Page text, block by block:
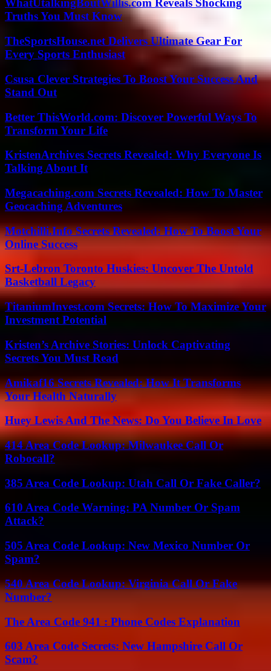
WhatUtalkingBoutWillis.com Reveals Shocking
Truths You Must Know
TheSportsHouse.net Delivers Ultimate Gear For
Every Sports Enthusiast
Csusa Clever Strategies To Boost Your Success And
Stand Out
Better ThisWorld.com: Discover Powerful Ways To
Transform Your Life
KristenArchives Secrets Revealed: Why Everyone Is
Talking About It
Megacaching.com Secrets Revealed: How To Master
Geocaching Adventures
Motchilli.Info Secrets Revealed: How To Boost Your
Online Success
Srt-Lebron Toronto Huskies: Uncover The Untold
Basketball Legacy
TitaniumInvest.com Secrets: How To Maximize Your
Investment Potential
Kristen’s Archive Stories: Unlock Captivating
Secrets You Must Read
Amikaf16 Secrets Revealed: How It Transforms
Your Health Naturally
Huey Lewis And The News: Do You Believe In Love
414 Area Code Lookup: Milwaukee Call Or
Robocall?
385 Area Code Lookup: Utah Call Or Fake Caller?
610 Area Code Warning: PA Number Or Spam
Attack?
505 Area Code Lookup: New Mexico Number Or
Spam?
540 Area Code Lookup: Virginia Call Or Fake
Number?
The Area Code 941 : Phone Codes Explanation
603 Area Code Secrets: New Hampshire Call Or
Scam?